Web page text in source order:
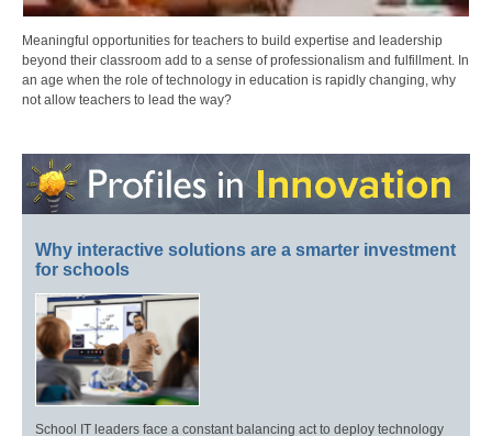
Meaningful opportunities for teachers to build expertise and leadership
beyond their classroom add to a sense of professionalism and fulfillment. In
an age when the role of technology in education is rapidly changing, why
not allow teachers to lead the way?
Why interactive solutions are a smarter investment
for schools
School IT leaders face a constant balancing act to deploy technology